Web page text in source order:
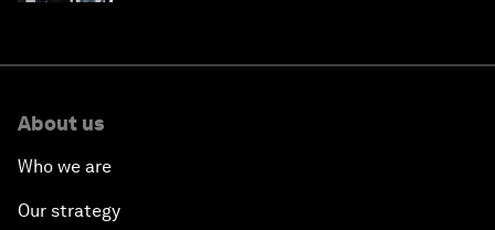
About us
Who we are
Our strategy